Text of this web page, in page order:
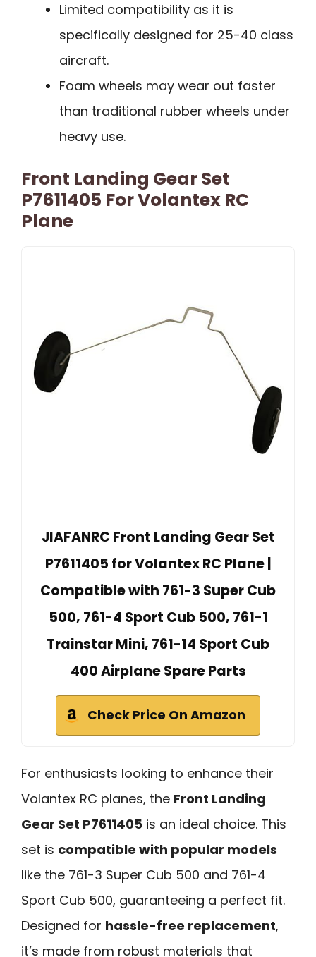
Limited compatibility as it is
specifically designed for 25-40 class
aircraft.
Foam wheels may wear out faster
than traditional rubber wheels under
heavy use.
Front Landing Gear Set
P7611405 For Volantex RC
Plane
JIAFANRC Front Landing Gear Set
P7611405 for Volantex RC Plane |
Compatible with 761-3 Super Cub
500, 761-4 Sport Cub 500, 761-1
Trainstar Mini, 761-14 Sport Cub
400 Airplane Spare Parts
Check Price On Amazon
For enthusiasts looking to enhance their
Volantex RC planes, the Front Landing
Gear Set P7611405 is an ideal choice. This
set is compatible with popular models
like the 761-3 Super Cub 500 and 761-4
Sport Cub 500, guaranteeing a perfect fit.
Designed for hassle-free replacement,
it’s made from robust materials that